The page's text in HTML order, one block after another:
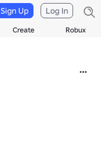
Create Robux
Sign Up Log In